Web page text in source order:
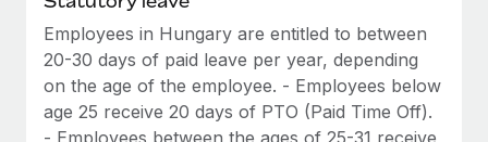
Simplify your candidate screening processes
Compliance watchtower
Stay ahead of compliance risks
Device management
CASE STUDIES
Cultivating a Thriving Remote-First Culture in
Partnership with Remote
At a glance Discover the evolution of TheyDo, a pioneering
See all resources
BLOG
Employees in Hungary are entitled to between
20-30 days of paid leave per year, depending
on the age of the employee. - Employees below
age 25 receive 20 days of PTO (Paid Time Off).
- Employees between the ages of 25-31 receive